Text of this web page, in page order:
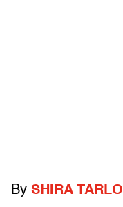
By SHIRA TARLO